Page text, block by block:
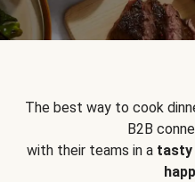
The best way to cook
B2B
with their teams in a tasty